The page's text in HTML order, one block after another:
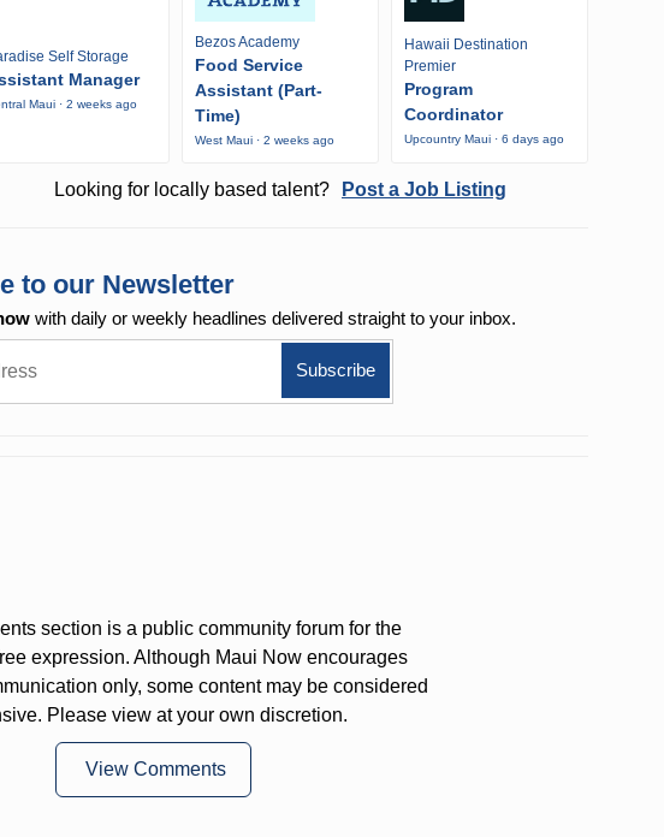
Self Storage
Manager
Maui · 2 weeks ago
Bezos Academy
Food Service
Assistant (Part-
Time)
West Maui · 2 weeks ago
Hawaii Destination
Premier
Program
Coordinator
Upcountry Maui · 6 days ago
Looking for locally based talent? Post a Job Listing
to our Newsletter
with daily or weekly headlines delivered straight to your inbox.
section is a public community forum for the
expression. Although Maui Now encourages
only, some content may be considered
Please view at your own discretion.
View Comments